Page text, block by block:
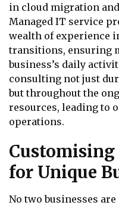
in cloud migration
Managed IT service
wealth of experience
transitions, ensuring
business’s daily
consulting not just
but throughout the
resources, leading to
operations.
for Unique
No two businesses